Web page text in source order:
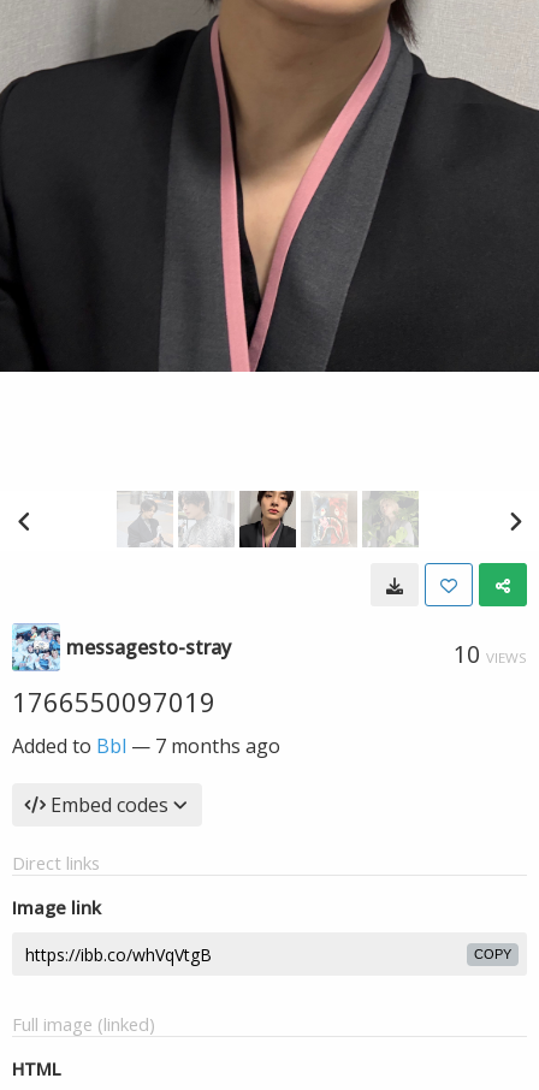
messagesto-stray 10 VIEWS
1766550097019
Added to Bbl — 7 months ago
Embed codes
Direct links
Image link
COPY
Full image (linked)
HTML